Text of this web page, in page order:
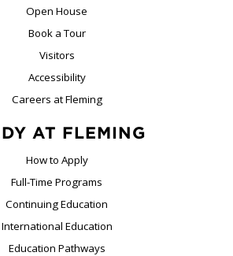
Open House
Book a Tour
Visitors
Accessibility
Careers at Fleming
AT FLEMING
How to Apply
Full-Time Programs
Continuing Education
International Education
Education Pathways